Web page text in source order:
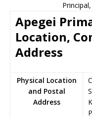
Apegei
Location,
Address
Physical Location
and Postal
Address